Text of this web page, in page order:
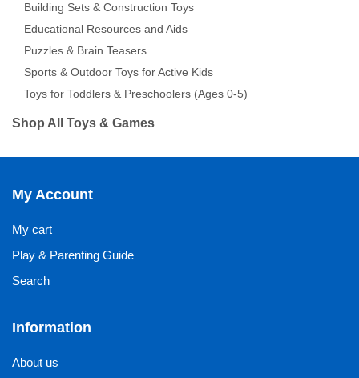
Building Sets & Construction Toys
Educational Resources and Aids
Puzzles & Brain Teasers
Sports & Outdoor Toys for Active Kids
Toys for Toddlers & Preschoolers (Ages 0-5)
Shop All Toys & Games
My Account
My cart
Play & Parenting Guide
Search
Information
About us